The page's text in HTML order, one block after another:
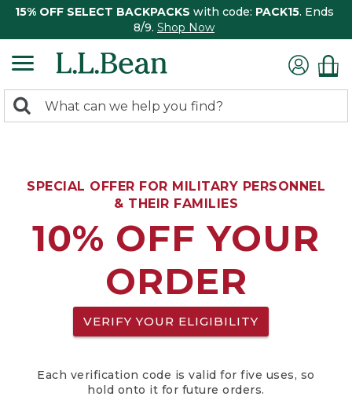
15% OFF SELECT BACKPACKS with code: PACK15. Ends
8/9. Shop Now
search
Search:
SPECIAL OFFER FOR MILITARY PERSONNEL
& THEIR FAMILIES
10% OFF YOUR
ORDER
VERIFY YOUR ELIGIBILITY
Each verification code is valid for five uses, so
hold onto it for future orders.